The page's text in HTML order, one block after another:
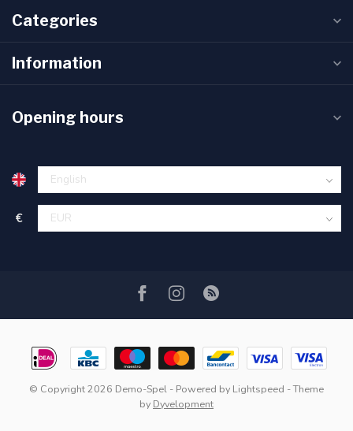
Categories
Information
Opening hours
€
© Copyright 2026 Demo-Spel - Powered by Lightspeed - Theme
by Dyvelopment